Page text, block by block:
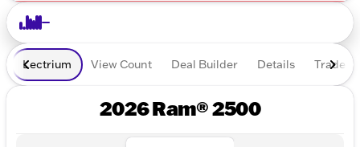
Lectrium View Count Deal Builder Details Trade In
2026 Ram® 2500